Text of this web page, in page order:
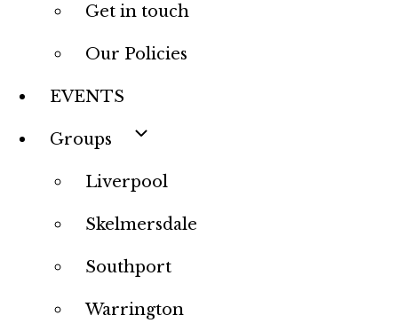
Get in touch
Our Policies
EVENTS
Groups
Liverpool
Skelmersdale
Southport
Warrington